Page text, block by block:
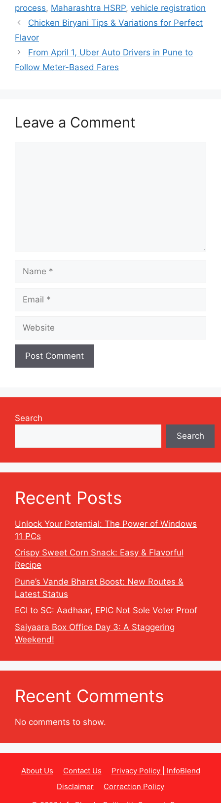
process, Maharashtra HSRP, vehicle registration
Chicken Biryani Tips & Variations for Perfect
Flavor
From April 1, Uber Auto Drivers in Pune to
Follow Meter-Based Fares
Leave a Comment
Search
Search
Recent Posts
Unlock Your Potential: The Power of Windows
11 PCs
Crispy Sweet Corn Snack: Easy & Flavorful
Recipe
Pune’s Vande Bharat Boost: New Routes &
Latest Status
ECI to SC: Aadhaar, EPIC Not Sole Voter Proof
Saiyaara Box Office Day 3: A Staggering
Weekend!
Recent Comments
No comments to show.
About Us Contact Us
Privacy Policy | InfoBlend
Disclaimer
Correction Policy